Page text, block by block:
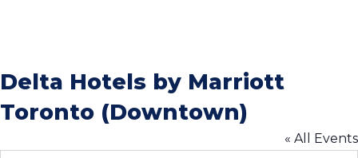
Delta Hotels by Marriott
Toronto (Downtown)
« All Events